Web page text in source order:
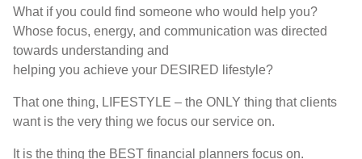
What ifyou could find someone who would help you?
Whose focus, energy, and communication was directed
towards understanding and
helping you achieve your DESIRED lifestyle?
That one thing, LIFESTYLE – the ONLY thing that clients
want is the very thing we focus our service on.
t is the thing the BEST financial planners focus on.